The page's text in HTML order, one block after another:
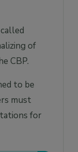
of
CBP.
to be
must
for